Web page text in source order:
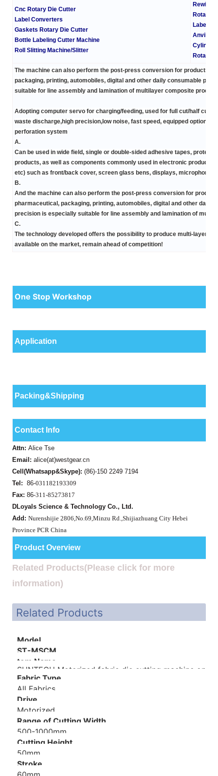
Cnc Rotary Die Cutter
Label Converters
Gaskets Rotary Die Cutter
Bottle Labeling Cutter Machine
Roll Slitting Machine/Slitter
Rotary
Label
Anvil
Cylinder
Rotary
The machine can also perform the post-press conversion for products
packaging, printing, automobiles, digital and other daily consumable
suitable for line assembly and lamination of multilayer composite
Adopting computer servo for charging/feeding, used for full cut/half cut
waste discharge,high precision,low noise, fast speed, equipped optional
perforation system
A.
Can be used in wide field, single or double-sided adhesive tapes,
products, as well as components commonly used in electronic
etc) such as front/back cover, screen glass bens, displays,
B.
And the machine can also perform the post-press conversion for
pharmaceutical, packaging, printing, automobiles, digital and other daily
precision is especially suitable for line assembly and lamination of
C.
The technology developed offers the possibility to produce multi-layers
available on the market, remain ahead of competition!
One Stop Workshop
Application
Packing&Shipping
Contact Info
Attn: Alice Tse
Email: alice(at)westgear.cn
Cell(Whatsapp&Skype): (86)-150 2249 7194
Tel: 86-031182193309
Fax: 86-311-85273817
DLoyals Science & Technology Co., Ltd.
Add: Nurenshijie 2806,No.69,Minzu Rd.,Shijiazhuang City Hebei
Province PCR China
Product Overview
Related Products(Please click for more
information)
Related Products
Model
ST-MSCM
tem Name
SUNTECH Motorized fabric die cutting machine on
Fabric Type
All Fabrics
Drive
Motorized
Range of Cutting Width
500-1000mm
Cutting Height
50mm
Stroke